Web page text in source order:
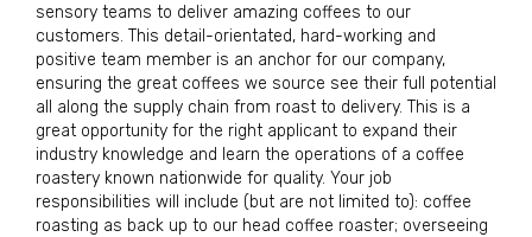
sensory teams to deliver amazing coffees to our
customers. This detail-orientated, hard-working and
positive team member is an anchor for our company,
ensuring the great coffees we source see their full potential
all along the supply chain from roast to delivery. This is a
great opportunity for the right applicant to expand their
industry knowledge and learn the operations of a coffee
roastery known nationwide for quality. Your job
responsibilities will include (but are not limited to): coffee
roasting as back up to our head coffee roaster; overseeing